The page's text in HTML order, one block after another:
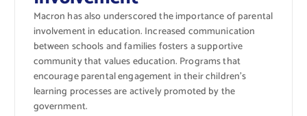
Macron has also underscored the importance of parental
involvement in education. Increased communication
between schools and families fosters a supportive
community that values education. Programs that
encourage parental engagement in their children’s
learning processes are actively promoted by the
government.